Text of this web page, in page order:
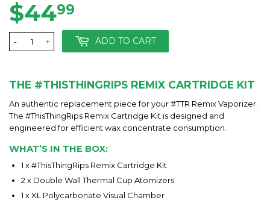
$4499
+
- ADD TO CART
THE #THISTHINGRIPS REMIX CARTRIDGE KIT
An authentic replacement piece for your #TTR Remix Vaporizer.
The #ThisThingRips Remix Cartridge Kit is designed and
engineered for efficient wax concentrate consumption.
WHAT’S IN THE BOX:
1 x #ThisThingRips Remix Cartridge Kit
2 x Double Wall Thermal Cup Atomizers
1 x XL Polycarbonate Visual Chamber